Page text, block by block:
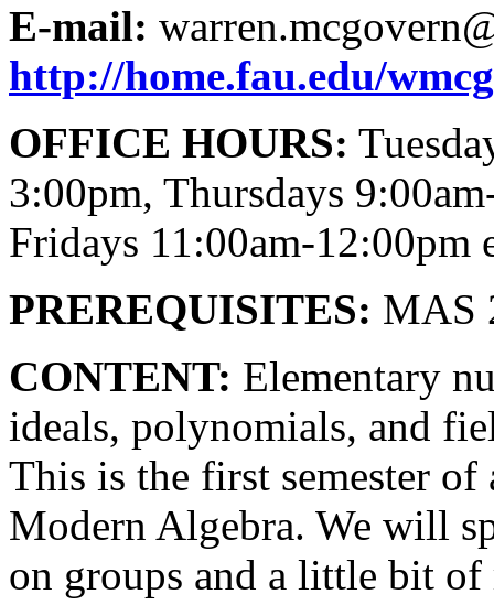
E-mail:
http://home.fau.edu/
OFFICE HOURS:
3:00pm, Thursdays
Fridays 11:00am-12:00pm
PREREQUISITES: MAS
CONTENT: Elementary
ideals, polynomials, and
This is the first semester of
Modern Algebra. We will
on groups and a little bit of